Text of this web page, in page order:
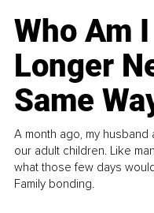
Who Am
Longer
Same
A month ago, my
our adult children. Like
what those few days
Family bonding.